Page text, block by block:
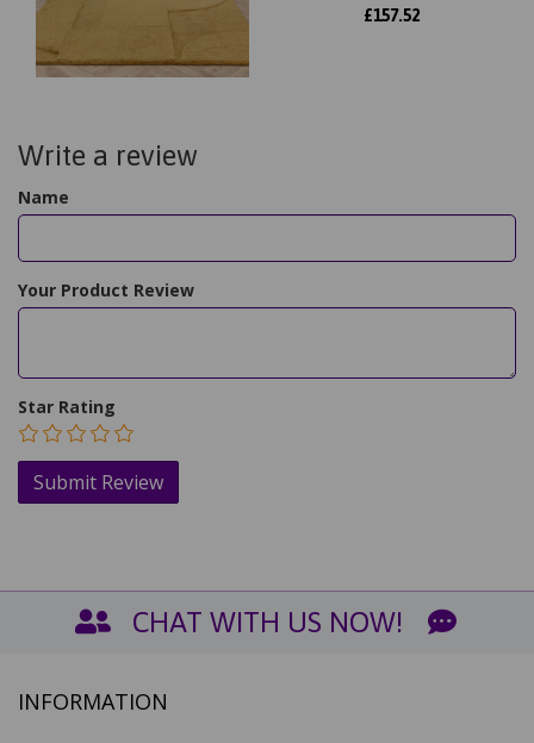
£157.52
Write a review
Name
Your Product Review
Star Rating
CHAT WITH US NOW!
INFORMATION